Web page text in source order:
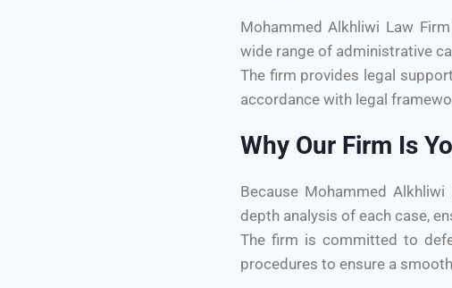
Mohammed Alkhliwi Law
wide range of administrative
The firm provides legal
accordance with legal
Why Our Firm Is
Because Mohammed
depth analysis of each case,
The firm is committed to
procedures to ensure a